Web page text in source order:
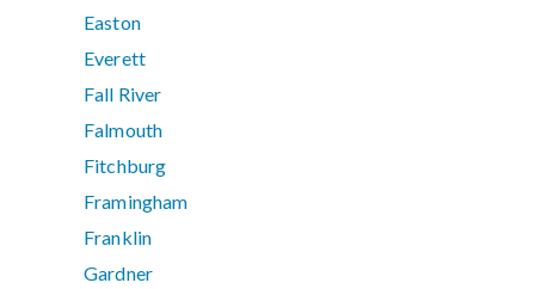
Easton
Everett
Fall River
Falmouth
Fitchburg
Framingham
Franklin
Gardner